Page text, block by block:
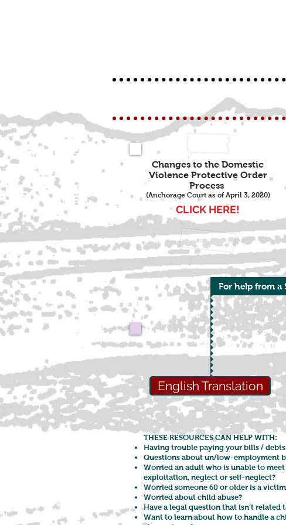
Changes to the Domestic
Violence Protective Order
Process
(Anchorage Court as of April 3, 2020)
CLICK HERE!
For help from a
English Translation
THESE RESOURCES CAN HELP WITH:
Having trouble paying your bills /
Questions about un/low-employment
Worried an adult who is unable to
exploitation, neglect or self-neglect?
Worried someone 60 or older is a
Worried about child abuse?
Have a legal question that isn’t related
Want to learn about how to handle a